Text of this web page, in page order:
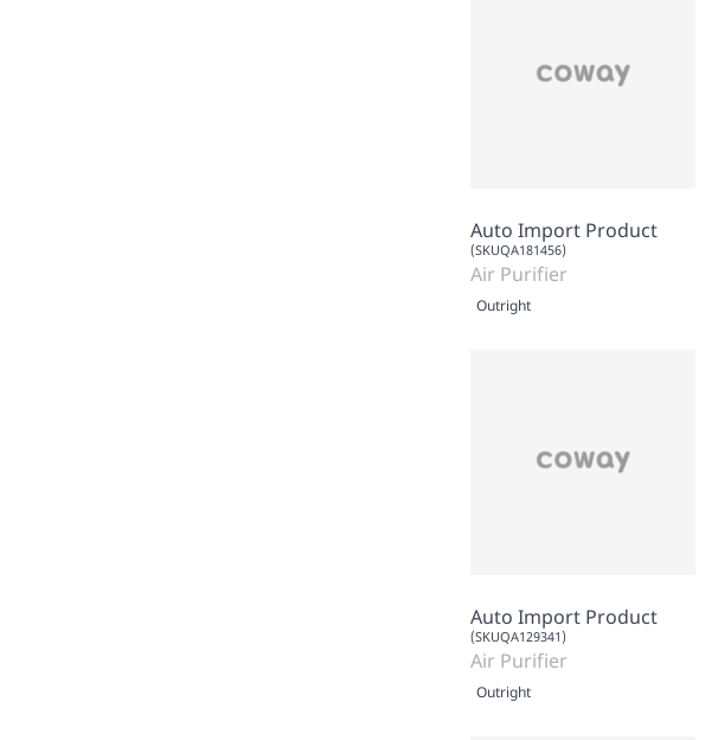
Auto Import Product
(SKUQA181456)
Air Purifier
Outright
Auto Import Product
(SKUQA129341)
Air Purifier
Outright